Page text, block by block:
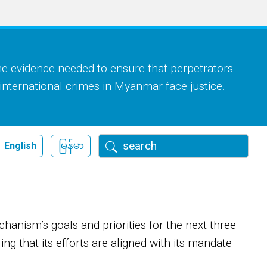
evidence needed to ensure that perpetrators
crimes in Myanmar face justice.
English မြန်မာ Search
goals and priorities for the next three
that its efforts are aligned with its mandate